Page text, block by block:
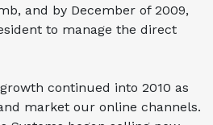
and by December of 2009,
to manage the direct
continued into 2010 as
market our online channels.